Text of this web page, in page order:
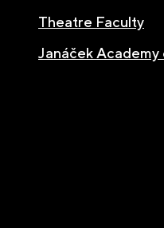
Theatre Faculty
Janáček